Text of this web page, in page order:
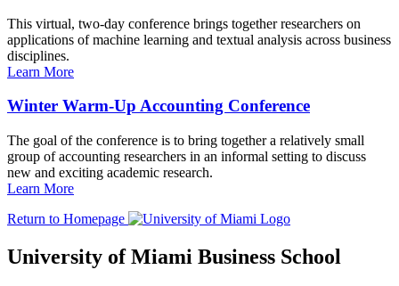
This virtual, two-day conference brings together researchers on
applications of machine learning and textual analysis across business
disciplines.
Learn More
Winter Warm-Up Accounting Conference
The goal of the conference is to bring together a relatively small
group of accounting researchers in an informal setting to discuss
new and exciting academic research.
Learn More
Return to Homepage
University of Miami Business School